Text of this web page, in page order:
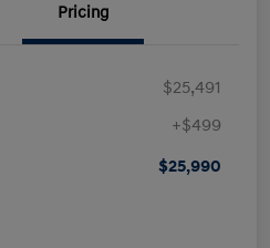
Pricing
$25,491
+$499
$25,990